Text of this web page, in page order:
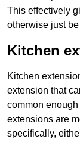
This effectively
otherwise just
Kitchen
Kitchen
extension that
common
extensions are
specifically,